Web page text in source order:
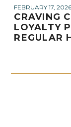
FEBRUARY 17, 2026
CRAVING
LOYALTY
REGULAR